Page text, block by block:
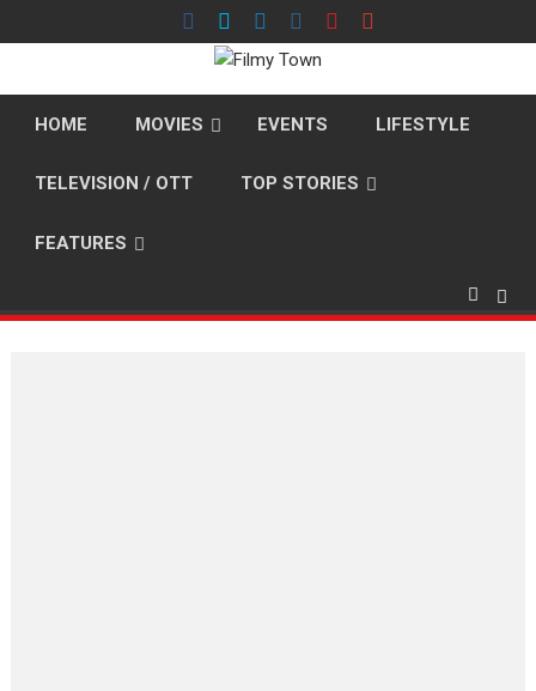
to
HOME MOVIES EVENTS LIFESTYLE
TELEVISION / OTT TOP STORIES
FEATURES